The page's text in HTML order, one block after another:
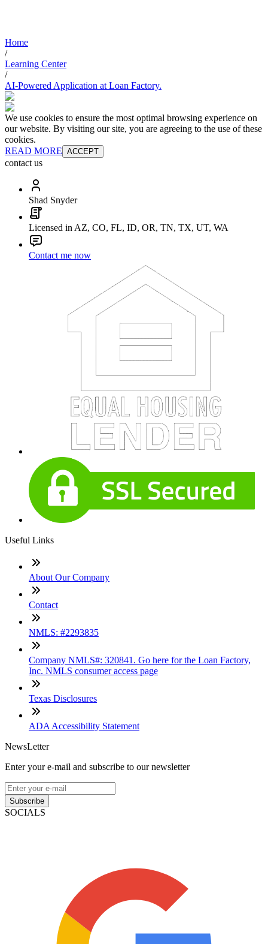
Home
/
Learning Center
/
AI-Powered Application at Loan Factory.
We use cookies to ensure the most optimal browsing experience on
our website. By visiting our site, you are agreeing to the use of these
cookies.
READ MORE ACCEPT
contact us
Shad Snyder
Licensed in AZ, CO, FL, ID, OR, TN, TX, UT, WA
Contact me now
Useful Links
About Our Company
Contact
NMLS: #2293835
Company NMLS#: 320841. Go here for the Loan Factory,
Inc. NMLS consumer access page
Texas Disclosures
ADA Accessibility Statement
NewsLetter
Enter your e-mail and subscribe to our newsletter
Subscribe
SOCIALS